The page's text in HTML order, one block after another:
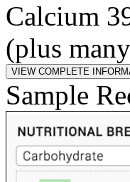
Calcium
(plus
Sample